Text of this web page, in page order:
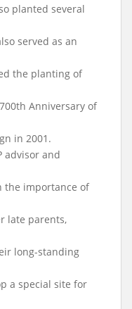
planted several
served as an
the planting of
Anniversary of
in 2001.
advisor and
the importance of
late parents,
long-standing
a special site for